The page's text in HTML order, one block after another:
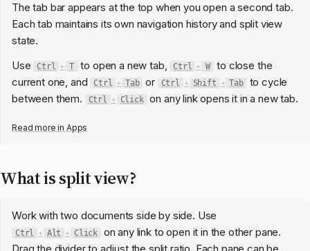
The tab bar appears at the top when you open a second tab.
Each tab maintains its own navigation history and split view
state.
Use
Ctrl + T to open a new tab, Ctrl + W
to close the
current one, and
Ctrl + Tab or Ctrl + Shift + Tab
to cycle
between them.
Ctrl + Click on any link opens it in a new tab.
Read more in Apps
What is split view?
Work with two documents side by side. Use
Ctrl + Alt + Click
on any link to open it in the other pane.